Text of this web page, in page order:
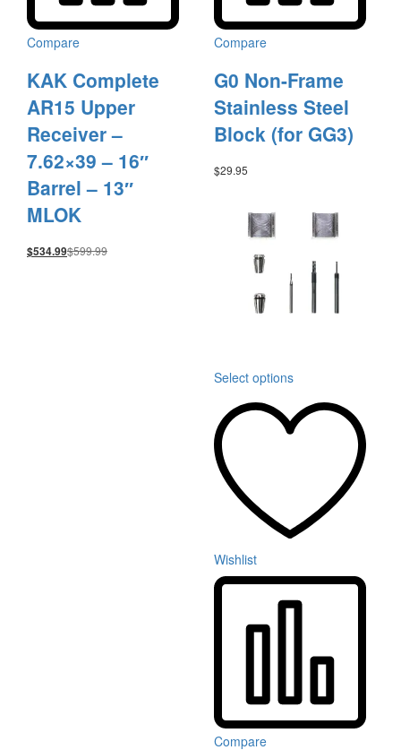
Compare
KAK Complete
AR15 Upper
Receiver –
7.62×39 – 16″
Barrel – 13″
MLOK
$534.99$599.99
Compare
G0 Non-Frame
Stainless Steel
Block (for GG3)
$29.95
Select options
Wishlist
Compare